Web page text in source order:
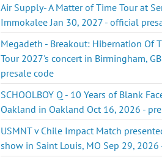
Air Supply- A Matter of Time Tour at
Immokalee Jan 30, 2027 - official
Megadeth - Breakout: Hibernation Of
Tour 2027's concert in Birmingham,
presale code
SCHOOLBOY Q - 10 Years of Blank
Oakland in Oakland Oct 16, 2026 -
USMNT v Chile Impact Match
show in Saint Louis, MO Sep 29,